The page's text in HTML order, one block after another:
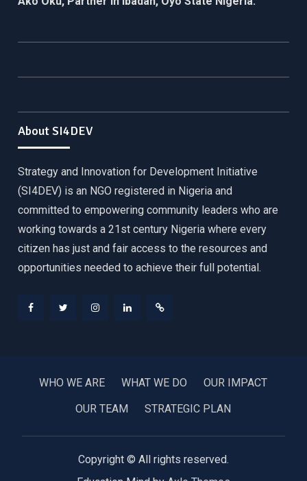
About SI4DEV
Strategy and Innovation for Development Initiative
(SI4DEV) is an NGO registered in Nigeria and
committed to empowering community leaders who are
working towards a 21st century Nigeria where every
citizen has just and fair access to the resources and
opportunities needed to achieve their full potential.
WHO WE ARE WHAT WE DO
OUR IMPACT
OUR TEAM
STRATEGIC PLAN
Copyright © All rights reserved.